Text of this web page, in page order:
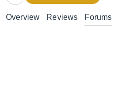
Overview Reviews Forums